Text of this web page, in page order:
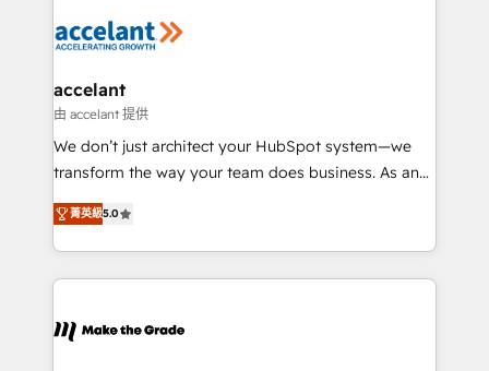
new HubSpot portal with Advanced Website and
CRM Migrations using our in-house "HubScrub" Tool.
worldwide, and with over 15 years in the ecosystem,
One company, one operating model, delivering
across offices and consulting teams in the UK, USA,
Canada, Germany, France, Belgium, Singapore, and
South Africa. Certified compliant with ISO/IEC
international offices and 175+ employees.
accelant
由 accelant 提供
We don’t just architect your HubSpot system—we
transform the way your team does business. As an
Elite HubSpot Solutions Partner, we specialize in
creating tailored, end-to-end CRM solutions that
accelerate growth, improve operational efficiency,
and ensure faster time to value on HubSpot. What
day one, our team takes the time to deeply
菁英級5.0